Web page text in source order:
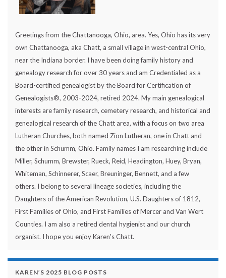
Greetings from the Chattanooga, Ohio, area. Yes, Ohio has its very
own Chattanooga, aka Chatt, a small village in west-central Ohio,
near the Indiana border. I have been doing family history and
genealogy research for over 30 years and am Credentialed as a
Board-certified genealogist by the Board for Certification of
Genealogists®, 2003-2024, retired 2024. My main genealogical
interests are family research, cemetery research, and historical and
genealogical research of the Chatt area, with a focus on two area
Lutheran Churches, both named Zion Lutheran, one in Chatt and
the other in Schumm, Ohio. Family names I am researching include
Miller, Schumm, Brewster, Rueck, Reid, Headington, Huey, Bryan,
Whiteman, Schinnerer, Scaer, Breuninger, Bennett, and a few
others. I belong to several lineage societies, including the
Daughters of the American Revolution, U.S. Daughters of 1812,
First Families of Ohio, and First Families of Mercer and Van Wert
Counties. I am also a retired dental hygienist and our church
organist. I hope you enjoy Karen's Chatt.
KAREN’S 2025 BLOG POSTS